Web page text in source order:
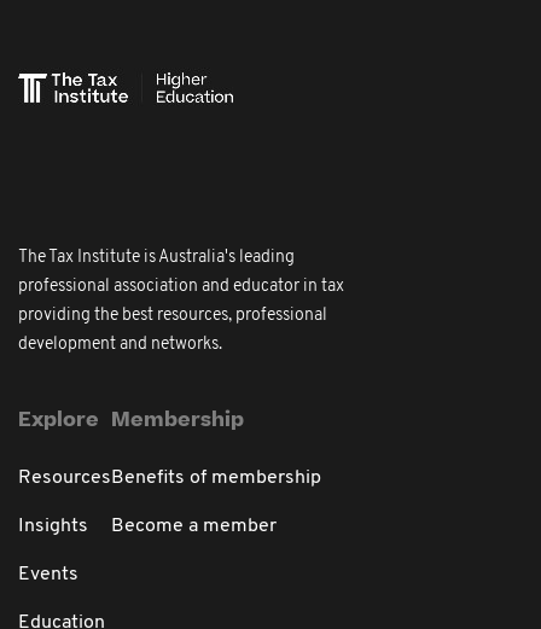
The Tax Institute is Australia's leading
professional association and educator in tax
providing the best resources, professional
development and networks.
Explore
Resources
Insights
Events
Education
Membership
Benefits of membership
Become a member